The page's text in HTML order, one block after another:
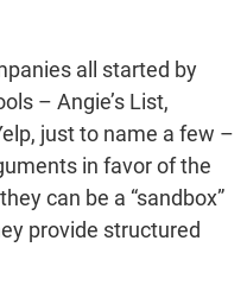
all started by
– Angie’s List,
just to name a few –
in favor of the
can be a “sandbox”
provide structured